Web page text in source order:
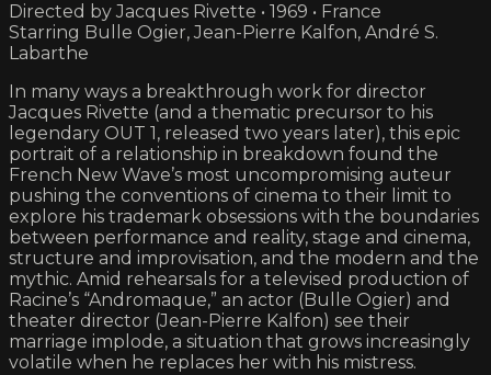
Directed by Jacques Rivette • 1969 • France
Starring Bulle Ogier, Jean-Pierre Kalfon, André S.
Labarthe
In many ways a breakthrough work for director
Jacques Rivette (and a thematic precursor to his
legendary OUT 1, released two years later), this epic
portrait of a relationship in breakdown found the
French New Wave’s most uncompromising auteur
pushing the conventions of cinema to their limit to
explore his trademark obsessions with the boundaries
between performance and reality, stage and cinema,
structure and improvisation, and the modern and the
mythic. Amid rehearsals for a televised production of
Racine’s “Andromaque,” an actor (Bulle Ogier) and
theater director (Jean-Pierre Kalfon) see their
marriage implode, a situation that grows increasingly
volatile when he replaces her with his mistress.